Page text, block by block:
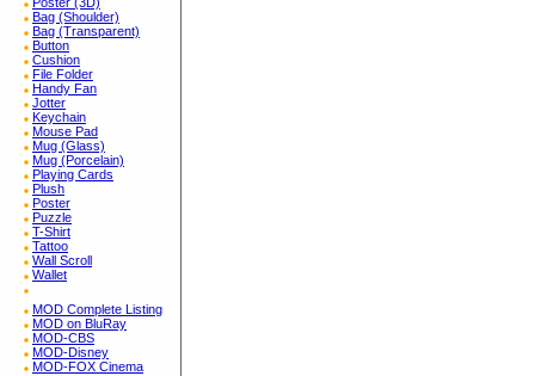
Bag (Shoulder)
Bag (Transparent)
Button
Cushion
File Folder
Handy Fan
Jotter
Keychain
Mouse Pad
Mug (Glass)
Mug (Porcelain)
Playing Cards
Plush
Poster
Puzzle
T-Shirt
Tattoo
Wall Scroll
Wallet
MOD Complete Listing
MOD on BluRay
MOD-CBS
MOD-Disney
MOD-FOX Cinema